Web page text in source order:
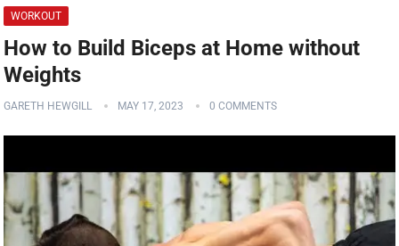
WORKOUT
How to Build Biceps at Home without
Weights
GARETH HEWGILL MAY 17, 2023 0 COMMENTS